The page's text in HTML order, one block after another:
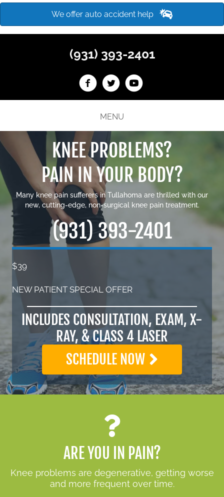
We offer auto accident help
(931) 393-2401
MENU
KNEE PROBLEMS?
PAIN IN YOUR BODY?
Many knee pain sufferers in Tullahoma are thrilled with our
new, cutting-edge, non-surgical knee pain treatment.
(931) 393-2401
$39
NEW PATIENT SPECIAL OFFER
INCLUDES CONSULTATION, EXAM, X-
RAY, & CLASS 4 LASER
SCHEDULE NOW
ARE YOU IN PAIN?
Knee problems are degenerative, getting worse
and more frequent over time.